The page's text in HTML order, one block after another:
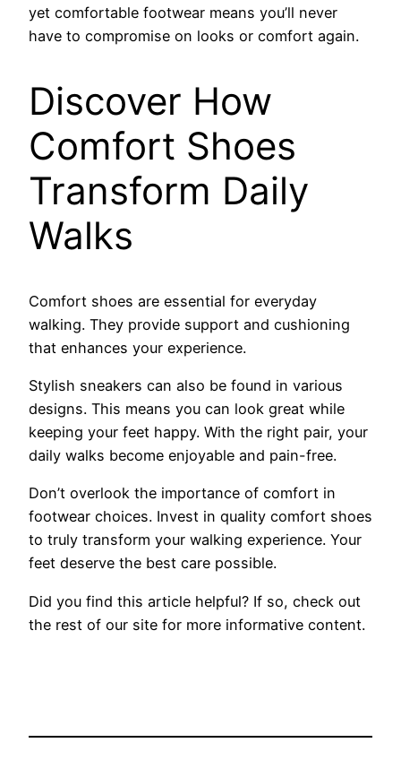
yet comfortable footwear means you’ll never
have to compromise on looks or comfort again.
Discover How
Comfort Shoes
Transform Daily
Walks
Comfort shoes are essential for everyday
walking. They provide support and cushioning
that enhances your experience.
Stylish sneakers can also be found in various
designs. This means you can look great while
keeping your feet happy. With the right pair, your
daily walks become enjoyable and pain-free.
Don’t overlook the importance of comfort in
footwear choices. Invest in quality comfort shoes
to truly transform your walking experience. Your
feet deserve the best care possible.
Did you find this article helpful? If so, check out
the rest of our site for more informative content.